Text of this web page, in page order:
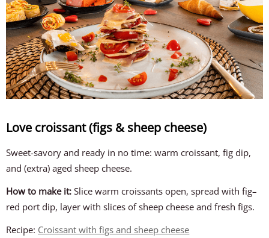
Love croissant (figs & sheep cheese)
Sweet-savory and ready in no time: warm croissant, fig dip,
and (extra) aged sheep cheese.
How to make it:Slice warm croissants open, spread with fig–
red port dip, layer with slices of sheep cheese and fresh figs.
Recipe: Croissant with figs and sheep cheese